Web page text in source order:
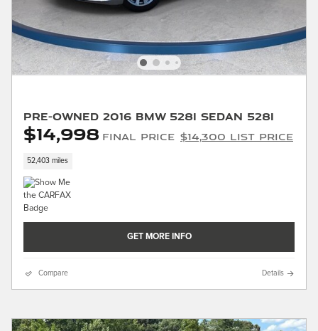
Pre-Owned 2016 BMW 528i Sedan 528i
$14,998 Final Price $14,300 List Price
52,403 miles
GET MORE INFO
Compare Details